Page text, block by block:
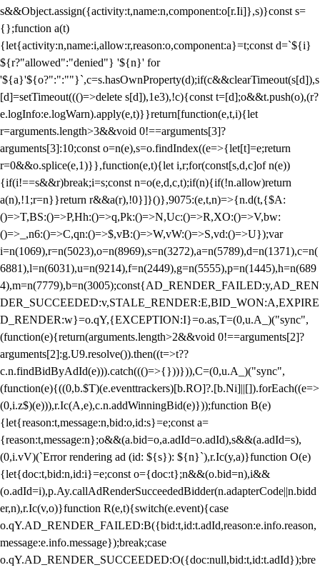
s&&Object.assign({activity:t,name:n,component:o[r.Ii]},s)}const s=
{};function a(t)
{let{activity:n,name:i,allow:r,reason:o,component:a}=t;const d=`${i}
${r?"allowed":"denied"} '${n}' for
'${a}'${o?":":""}`,c=s.hasOwnProperty(d);if(c&&clearTimeout(s[d]),s
[d]=setTimeout((()=>delete s[d]),1e3),!c){const t=[d];o&&t.push(o),(r?
e.logInfo:e.logWarn).apply(e,t)}}return[function(e,t,i){let
r=arguments.length>3&&void 0!==arguments[3]?
arguments[3]:10;const o=n(e),s=o.findIndex((e=>{let[t]=e;return
r=0&&o.splice(e,1)}},function(e,t){let i,r;for(const[s,d,c]of n(e))
{if(i!==s&&r)break;i=s;const n=o(e,d,c,t);if(n){if(!n.allow)return
a(n),!1;r=n}}return r&&a(r),!0}]}()},9075:(e,t,n)=>{n.d(t,{$A:
()=>T,BS:()=>P,Hh:()=>q,Pk:()=>N,Uc:()=>R,XO:()=>V,bw:
()=>_,n6:()=>C,qn:()=>$,vB:()=>W,vW:()=>S,vd:()=>U});var
i=n(1069),r=n(5023),o=n(8969),s=n(3272),a=n(5789),d=n(1371),c=n(
6881),l=n(6031),u=n(9214),f=n(2449),g=n(5555),p=n(1445),h=n(689
4),m=n(7779),b=n(3005);const{AD_RENDER_FAILED:y,AD_REN
DER_SUCCEEDED:v,STALE_RENDER:E,BID_WON:A,EXPIRE
D_RENDER:w}=o.qY,{EXCEPTION:I}=o.as,T=(0,u.A_)("sync",
(function(e){return(arguments.length>2&&void 0!==arguments[2]?
arguments[2]:g.U9.resolve()).then((t=>t??
c.n.findBidByAdId(e))).catch((()=>{}))})),C=(0,u.A_)("sync",
(function(e){((0,b.$T)(e.eventtrackers)[b.RO]?.[b.Ni]||[]).forEach((e=>
(0,i.z$)(e))),r.Ic(A,e),c.n.addWinningBid(e)}));function B(e)
{let{reason:t,message:n,bid:o,id:s}=e;const a=
{reason:t,message:n};o&&(a.bid=o,a.adId=o.adId),s&&(a.adId=s),
(0,i.vV)(`Error rendering ad (id: ${s}): ${n}`),r.Ic(y,a)}function O(e)
{let{doc:t,bid:n,id:i}=e;const o={doc:t};n&&(o.bid=n),i&&
(o.adId=i),p.Ay.callAdRenderSucceededBidder(n.adapterCode||n.bidd
er,n),r.Ic(v,o)}function R(e,t){switch(e.event){case
o.qY.AD_RENDER_FAILED:B({bid:t,id:t.adId,reason:e.info.reason,
message:e.info.message});break;case
o.qY.AD_RENDER_SUCCEEDED:O({doc:null,bid:t,id:t.adId});bre